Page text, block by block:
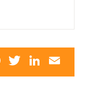
Facebook
Twitter
IS OUR